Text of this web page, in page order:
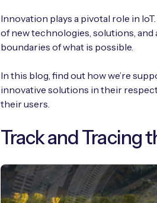
Innovation plays a pivotal role in
of new technologies, solutions,
boundaries of what is possible.
In this blog, find out how we’re
innovative solutions in their
their users.
Track and Tracing